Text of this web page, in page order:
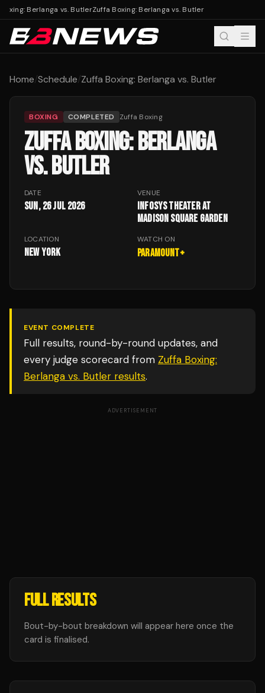
Berlanga vs. ButlerZuffa Boxing: Berlanga vs. Butler
Home/Schedule/Zuffa Boxing: Berlanga vs. Butler
BOXING COMPLETED Zuffa Boxing
ZUFFA BOXING: BERLANGA
VS. BUTLER
DATE
Sun, 26 Jul 2026
VENUE
Infosys Theater at
Madison Square Garden
LOCATION
New York
WATCH ON
Paramount+
EVENT COMPLETE
Full results, round-by-round updates, and
every judge scorecard from Zuffa Boxing:
Berlanga vs. Butler results.
ADVERTISEMENT
FULL RESULTS
Bout-by-bout breakdown will appear here once the
card is finalised.